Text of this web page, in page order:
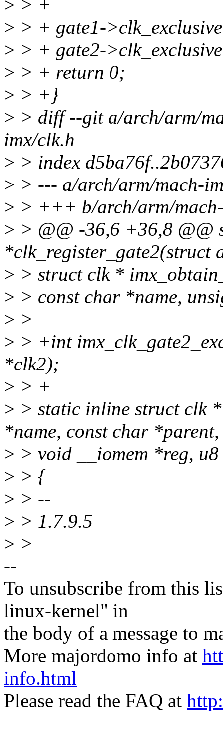
> > +
> > + gate1-
> > + gate2-
> > + return 0;
> > +}
> > diff --git a/arch/arm/
imx/clk.h
> > index
> > --- a/arch/arm/mach-
> > +++ b/arch/arm/
> > @@ -36,6 +36,8 @@
*clk_register_gate2(struct
> > struct clk *
> > const char *name,
> >
> > +int
*clk2);
> > +
> > static inline struct clk
*name, const char *parent,
> > void __iomem *reg,
> > {
> > --
> > 1.7.9.5
> >
--
To unsubscribe from this
linux-kernel" in
the body of a message to
More majordomo info at
info.html
Please read the FAQ at